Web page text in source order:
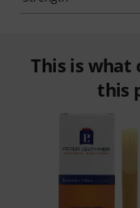
This is what
this